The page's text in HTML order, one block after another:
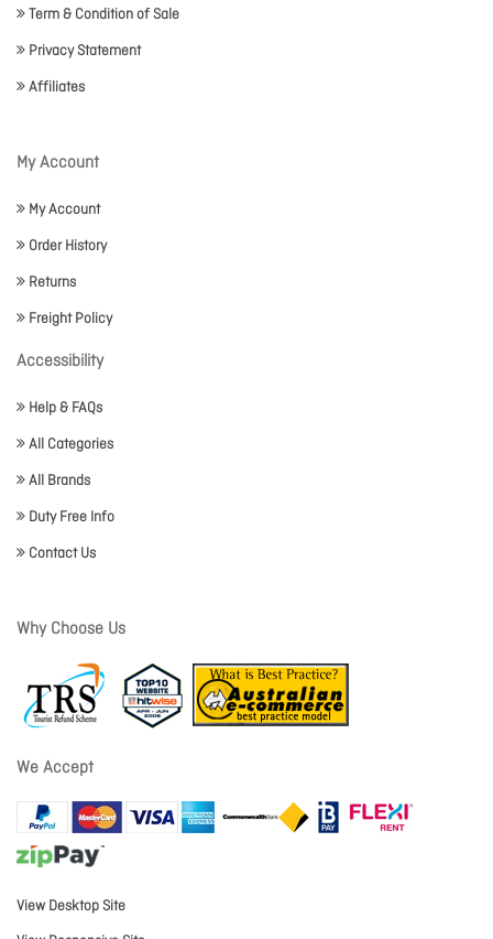
Term & Condition of Sale
Privacy Statement
Affiliates
My Account
My Account
Order History
Returns
Freight Policy
Accessibility
Help & FAQs
All Categories
All Brands
Duty Free Info
Contact Us
Why Choose Us
We Accept
View Desktop Site